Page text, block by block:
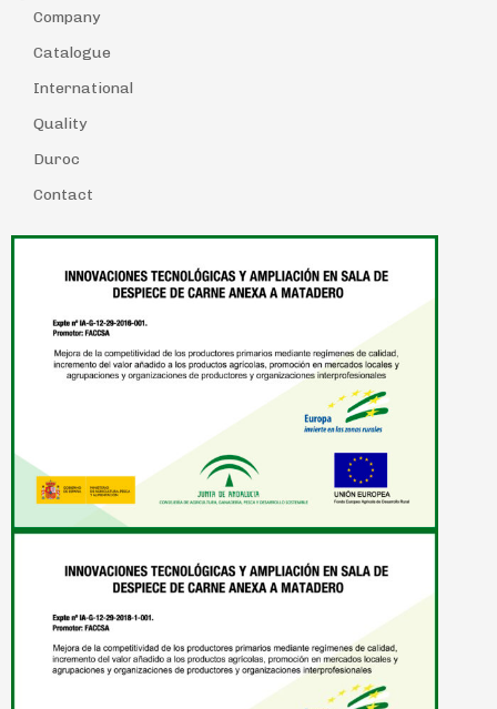
Company
Catalogue
International
Quality
Duroc
Contact